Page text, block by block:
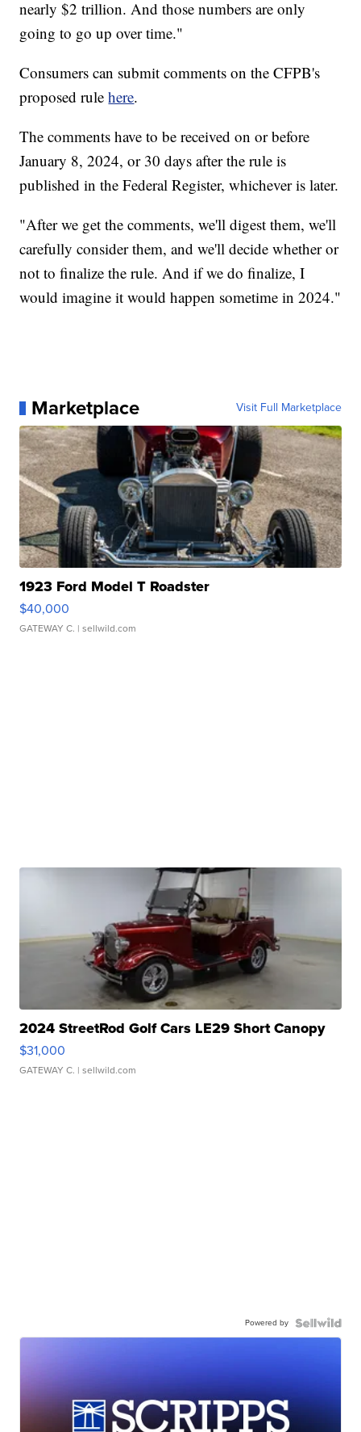
nearly $2 trillion. And those numbers are only
going to go up over time."
Consumers can submit comments on the CFPB's
proposed rulehere.
The comments have to be received on or before
January 8, 2024, or 30 days after the rule is
published in the Federal Register, whichever is later.
"After we get the comments, we'll digest them, we'll
carefully consider them, and we'll decide whether or
not to finalize the rule. And if we do finalize, I
would imagine it would happen sometime in 2024."
Marketplace Visit Full Marketplace
1923 Ford Model T Roadster
$40,000
GATEWAY C. | sellwild.com
2024 StreetRod Golf Cars LE29 Short Canopy
$31,000
GATEWAY C. | sellwild.com
Powered by